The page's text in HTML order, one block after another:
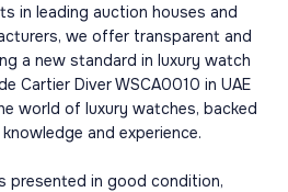
in leading auction houses and
we offer transparent and
a new standard in luxury watch
Cartier Diver WSCA0010 in UAE
world of luxury watches, backed
and experience.
presented in good condition,